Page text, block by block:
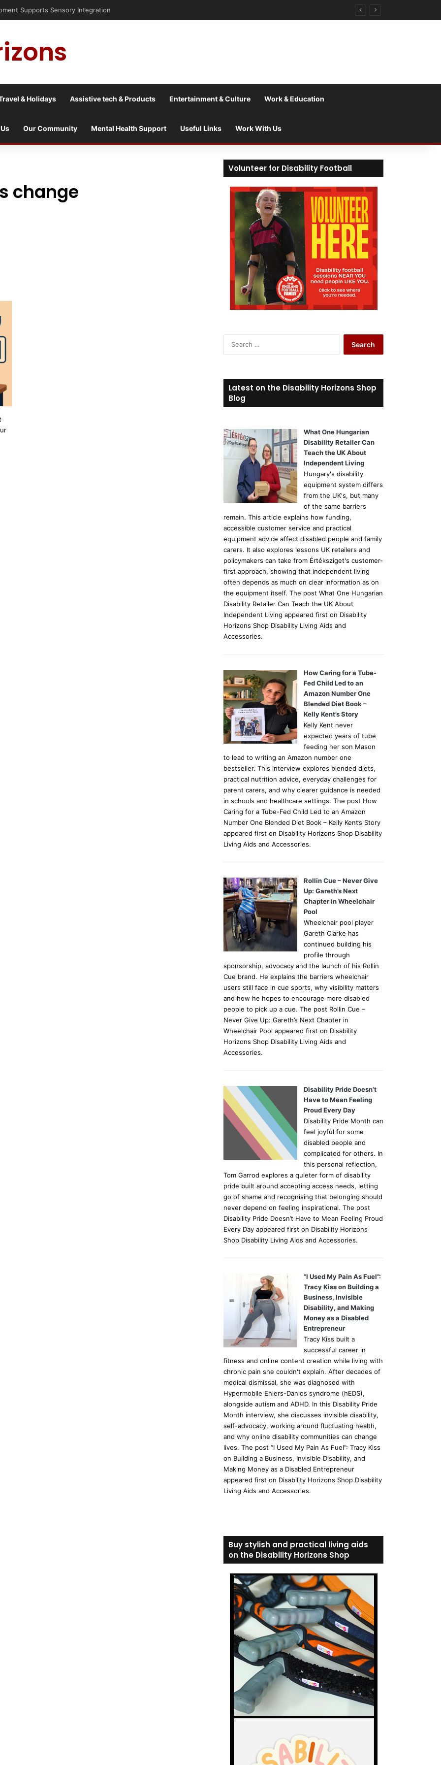
Supports Sensory Integration
& Holidays Assistive tech & Products Entertainment & Culture Work & Education
Our Community Mental Health Support Useful Links Work With Us
change
Volunteer for Disability Football
c
h
:
Latest on the Disability Horizons Shop
Blog
What One Hungarian
Disability Retailer Can
Teach the UK About
Independent Living
Hungary's disability
equipment system differs
from the UK's, but many
of the same barriers
remain. This article explains how funding,
accessible customer service and practical
equipment advice affect disabled people and family
carers. It also explores lessons UK retailers and
policymakers can take from Értéksziget's customer-
first approach, showing that independent living
often depends as much on clear information as on
the equipment itself. The post What One Hungarian
Disability Retailer Can Teach the UK About
Independent Living appeared first on Disability
Horizons Shop Disability Living Aids and
Accessories.
How Caring for a Tube-
Fed Child Led to an
Amazon Number One
Blended Diet Book –
Kelly Kent’s Story
Kelly Kent never
expected years of tube
feeding her son Mason
to lead to writing an Amazon number one
bestseller. This interview explores blended diets,
practical nutrition advice, everyday challenges for
parent carers, and why clearer guidance is needed
in schools and healthcare settings. The post How
Caring for a Tube-Fed Child Led to an Amazon
Number One Blended Diet Book – Kelly Kent’s Story
appeared first on Disability Horizons Shop Disability
Living Aids and Accessories.
Rollin Cue – Never Give
Up: Gareth’s Next
Chapter in Wheelchair
Pool
Wheelchair pool player
Gareth Clarke has
continued building his
profile through
sponsorship, advocacy and the launch of his Rollin
Cue brand. He explains the barriers wheelchair
users still face in cue sports, why visibility matters
and how he hopes to encourage more disabled
people to pick up a cue. The post Rollin Cue –
Never Give Up: Gareth’s Next Chapter in
Wheelchair Pool appeared first on Disability
Horizons Shop Disability Living Aids and
Accessories.
Disability Pride Doesn’t
Have to Mean Feeling
Proud Every Day
Disability Pride Month can
feel joyful for some
disabled people and
complicated for others. In
this personal reflection,
Tom Garrod explores a quieter form of disability
pride built around accepting access needs, letting
go of shame and recognising that belonging should
never depend on feeling inspirational. The post
Disability Pride Doesn’t Have to Mean Feeling Proud
Every Day appeared first on Disability Horizons
Shop Disability Living Aids and Accessories.
“I Used My Pain As Fuel”:
Tracy Kiss on Building a
Business, Invisible
Disability, and Making
Money as a Disabled
Entrepreneur
Tracy Kiss built a
successful career in
fitness and online content creation while living with
chronic pain she couldn't explain. After decades of
medical dismissal, she was diagnosed with
Hypermobile Ehlers-Danlos syndrome (hEDS),
alongside autism and ADHD. In this Disability Pride
Month interview, she discusses invisible disability,
self-advocacy, working around fluctuating health,
and why online disability communities can change
lives. The post “I Used My Pain As Fuel”: Tracy Kiss
on Building a Business, Invisible Disability, and
Making Money as a Disabled Entrepreneur
appeared first on Disability Horizons Shop Disability
Living Aids and Accessories.
Buy stylish and practical living aids
on the Disability Horizons Shop